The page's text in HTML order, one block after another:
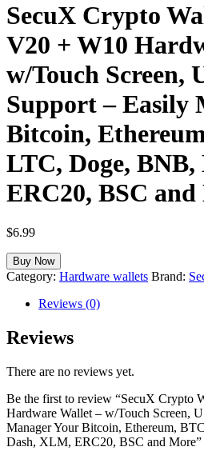
SecuX Crypto
V20 + W10
w/Touch Screen,
Support – Easily
Bitcoin,
LTC, Doge,
ERC20, BSC
$6.99
Buy Now
Category: Hardware wallets Brand:
Reviews (0)
Reviews
There are no reviews yet.
Be the first to review “SecuX Crypto
Hardware Wallet – w/Touch Screen,
Manager Your Bitcoin, Ethereum,
Dash, XLM, ERC20, BSC and More”